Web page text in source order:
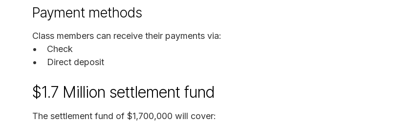
Payment methods
Class members can receive their payments via:
Check
Direct deposit
$1.7 Million settlement fund
The settlement fund of $1,700,000 will cover: